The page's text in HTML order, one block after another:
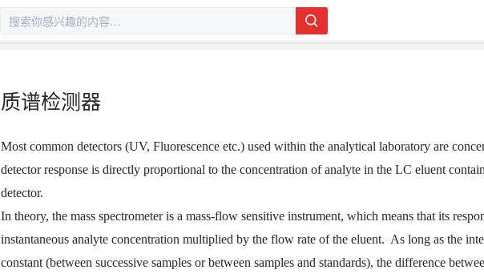
质谱检测器
Most common detectors (UV, Fluorescence etc.) used within the analytical laboratory are
detector response is directly proportional to the concentration of analyte in the LC eluent
detector.
In theory, the mass spectrometer is a mass-flow sensitive instrument, which means that its
instantaneous analyte concentration multiplied by the flow rate of the eluent. As long as the
constant (between successive samples or between samples and standards), the difference